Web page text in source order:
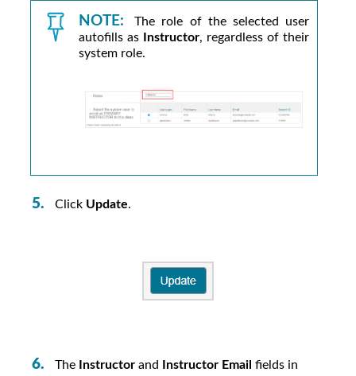
NOTE:
The role of the selected user
autofills as
Instructor, regardless of their
system role.
Click Update.
The Instructorand Instructor Email fields in